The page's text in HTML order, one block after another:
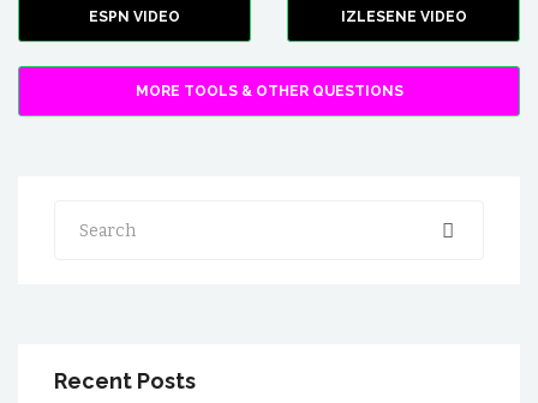
ESPN VIDEO IZLESENE VIDEO
MORE TOOLS & OTHER QUESTIONS
Search
Recent Posts